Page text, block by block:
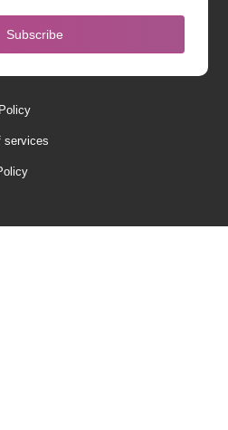
Subscribe
services